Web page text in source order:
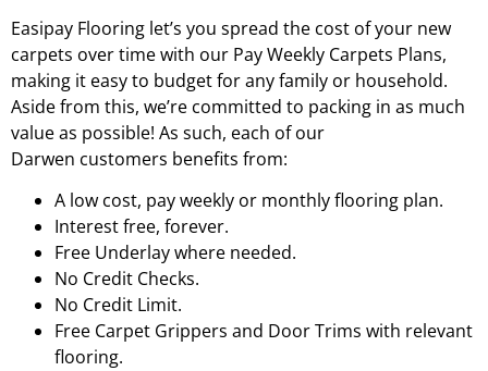
Easipay Flooring let’s you spread the cost of your new
carpets over time with our Pay Weekly Carpets Plans,
making it easy to budget for any family or household.
Aside from this, we’re committed to packing in as much
value as possible! As such, each of our
Darwen customers benefits from:
A low cost, pay weekly or monthly flooring plan.
Interest free, forever.
Free Underlay where needed.
No Credit Checks.
No Credit Limit.
Free Carpet Grippers and Door Trims with relevant
flooring.